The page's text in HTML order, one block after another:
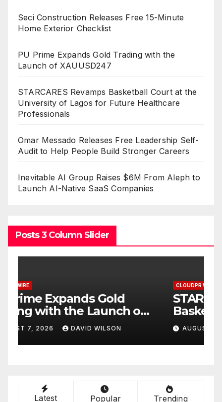
Seci Construction Releases Free 15-Minute
Home Exterior Checklist
PU Prime Expands Gold Trading with the
Launch of XAUUSD247
STARCARES Revamps Basketball Court at the
University of Lagos for Future Healthcare
Professionals
Omar Messado Releases Free Leadership Self-
Audit to Help People Build Stronger Careers
Inevitable AI Group Raises $6M From Aleph to
Launch AI-Native SaaS Companies
Posts 3 Column Slider
STARCARES Revamps
Basketball Court at the
University of Lagos for
Future Healthcare
Professionals
AUGUST 7, 2026 DAVID WILSON
Latest Popular Trending